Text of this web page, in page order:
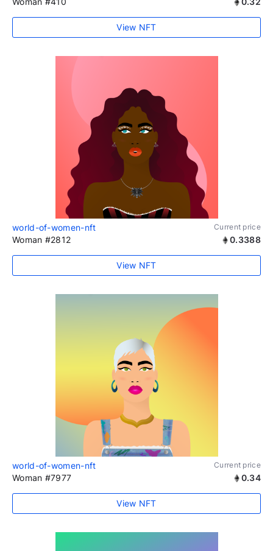
View NFT
world-of-women-nft Current price
Woman #2812 0.3388
View NFT
world-of-women-nft Current price
Woman #7977 0.34
View NFT